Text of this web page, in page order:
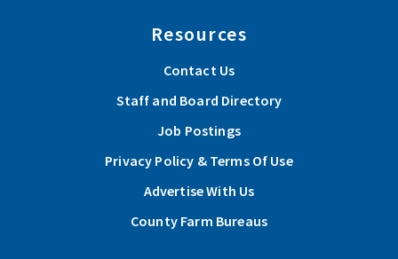
Resources
Contact Us
Staff and Board Directory
Job Postings
Privacy Policy & Terms Of Use
Advertise With Us
County Farm Bureaus